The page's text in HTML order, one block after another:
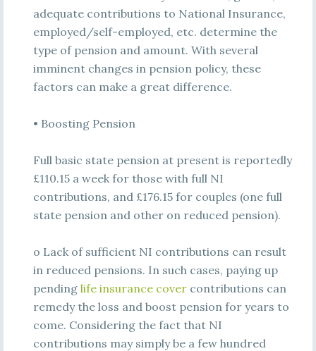
adequate contributions to National Insurance,
employed/self-employed, etc. determine the
type of pension and amount. With several
imminent changes in pension policy, these
factors can make a great difference.
• Boosting Pension
Full basic state pension at present is reportedly
£110.15 a week for those with full NI
contributions, and £176.15 for couples (one full
state pension and other on reduced pension).
o Lack of sufficient NI contributions can result
in reduced pensions. In such cases, paying up
pending life insurance covercontributions can
remedy the loss and boost pension for years to
come. Considering the fact that NI
contributions may simply be a few hundred